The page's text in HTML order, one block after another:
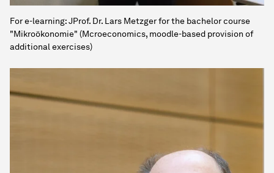
For e-learning: JProf. Dr. Lars Metzger for the bachelor course
"Mikroökonomie" (Mcroeconomics, moodle-based provision of
additional exercises)